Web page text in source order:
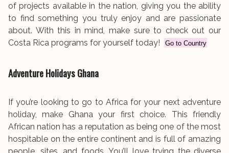
of projects available in the nation, giving you the ability
to find something you truly enjoy and are passionate
about. With this in mind, make sure to check out our
Costa Rica programs for yourself today!
Go to Country
Adventure Holidays Ghana
If you’re looking to go to Africa for your next adventure
holiday, make Ghana your first choice. This friendly
African nation has a reputation as being one of the most
hospitable on the entire continent and is full of amazing
people, sites, and foods. You’ll love trying the diverse